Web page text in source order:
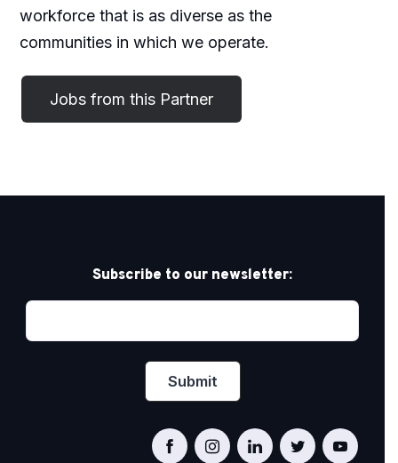
workforce that is as diverse as the
communities in which we operate.
Subscribe to our newsletter: